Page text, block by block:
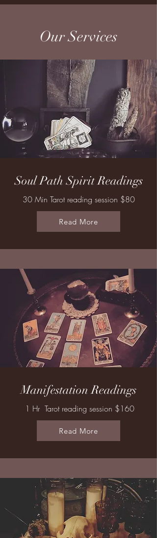
Our Services
Soul Path Spirit Readings
30 Min Tarot reading session $80
Read More
Manifestation Readings
1 Hr Tarot reading session $160
Read More